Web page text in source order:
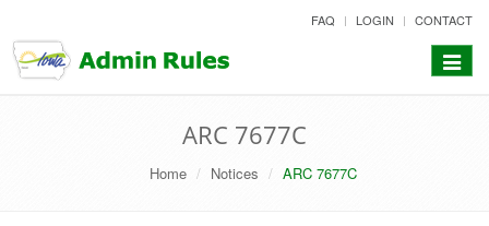
to
content
FAQ LOGIN CONTACT
Toggle
ARC 7677C
Home Notices ARC 7677C